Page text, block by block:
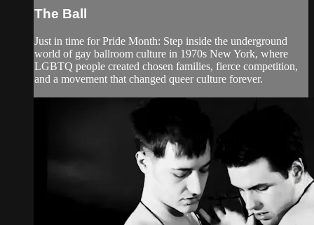
The Ball
Just in time for Pride Month: Step inside the underground
world of gay ballroom culture in 1970s New York, where
LGBTQ people created chosen families, fierce competition,
and a movement that changed queer culture forever.